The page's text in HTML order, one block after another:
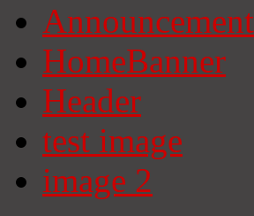
HomeBanner
Header
test image
image 2